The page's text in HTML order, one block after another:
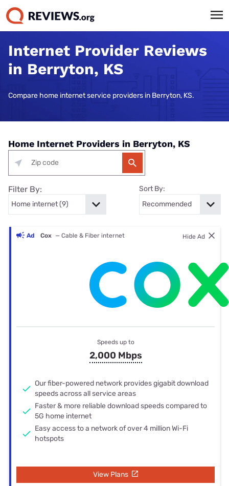
Internet Provider Reviews
in Berryton, KS
Compare home internet service providers in Berryton, KS.
Home Internet Providers in Berryton, KS
Filter By: Sort By:
Ad Cox — Cable & Fiber internet Hide Ad
Speeds up to
2,000 Mbps
Our fiber-powered network provides gigabit download
speeds across all service areas
Faster & more reliable download speeds compared to
5G home internet
Easy access to a network of over 4 million Wi-Fi
hotspots
View Plans